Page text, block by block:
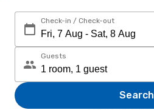
Check-in / Check-out
Guests
Search